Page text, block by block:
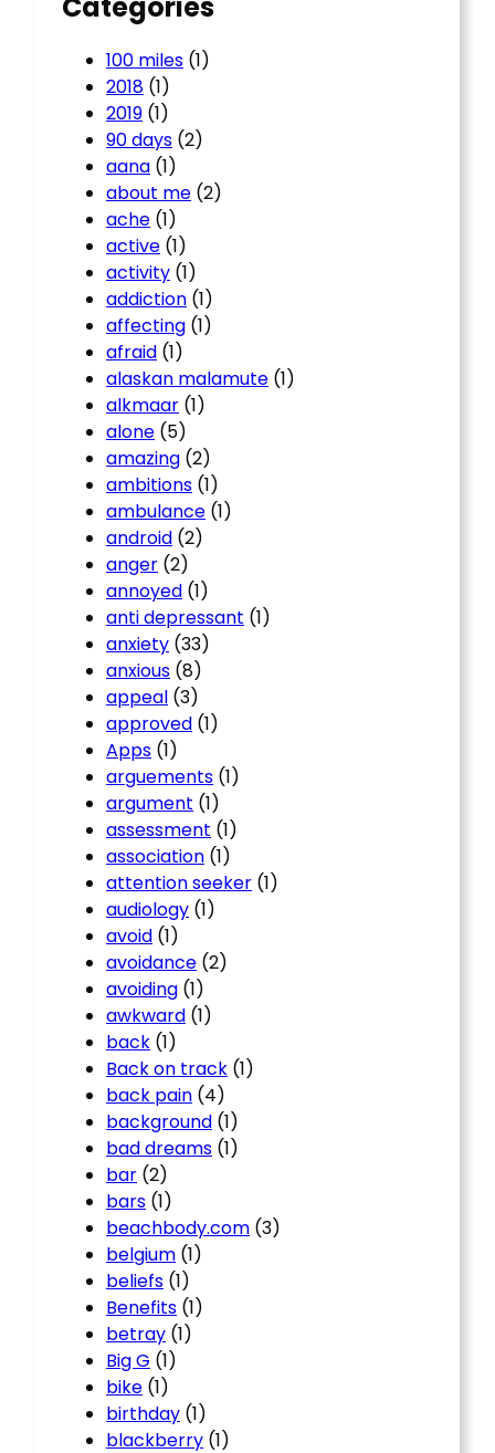
100 miles (1)
2018 (1)
2019 (1)
90 days (2)
aana (1)
about me (2)
ache (1)
active (1)
activity (1)
addiction (1)
affecting (1)
afraid (1)
alaskan malamute (1)
alkmaar (1)
alone (5)
amazing (2)
ambitions (1)
ambulance (1)
android (2)
anger (2)
annoyed (1)
anti depressant (1)
anxiety (33)
anxious (8)
appeal (3)
approved (1)
Apps (1)
arguements (1)
argument (1)
assessment (1)
association (1)
attention seeker (1)
audiology (1)
avoid (1)
avoidance (2)
avoiding (1)
awkward (1)
back (1)
Back on track (1)
back pain (4)
background (1)
bad dreams (1)
bar (2)
bars (1)
beachbody.com (3)
belgium (1)
beliefs (1)
Benefits (1)
betray (1)
Big G (1)
bike (1)
birthday (1)
blackberry (1)